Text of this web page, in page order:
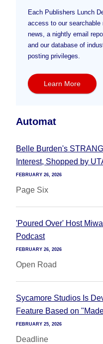
Each Publishers Lunch
access to our
news, a nightly email
and our database of
posting privileges.
Learn More
Automat
Belle Burden's
Interest, Shopped by
FEBRUARY 26, 2026
Page Six
'Poured Over' Host
Podcast
FEBRUARY 26, 2026
Open Road
Sycamore Studios Is
Feature Based on
FEBRUARY 25, 2026
Deadline